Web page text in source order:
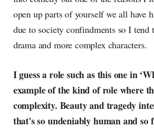
open up parts of yourself we all have
due to society confindments so I tend
drama and more complex characters.
I guess a role such as this one in
example of the kind of role where
complexity. Beauty and tragedy
that's so undeniably human and so